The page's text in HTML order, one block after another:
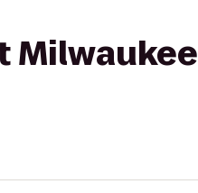
Milwaukee